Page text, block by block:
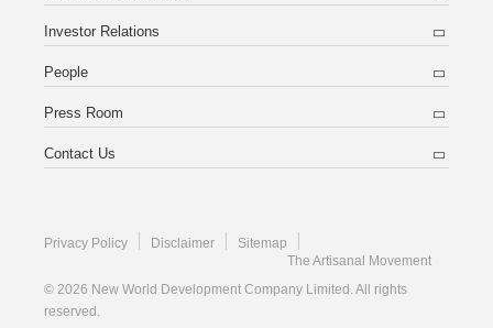
Investor Relations
People
Press Room
Contact Us
Privacy Policy Disclaimer
Sitemap
The Artisanal Movement
© 2026 New World Development Company Limited. All rights
reserved.